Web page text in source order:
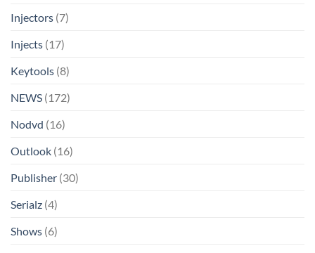
Injectors (7)
Injects (17)
Keytools (8)
NEWS (172)
Nodvd (16)
Outlook (16)
Publisher (30)
Serialz (4)
Shows (6)